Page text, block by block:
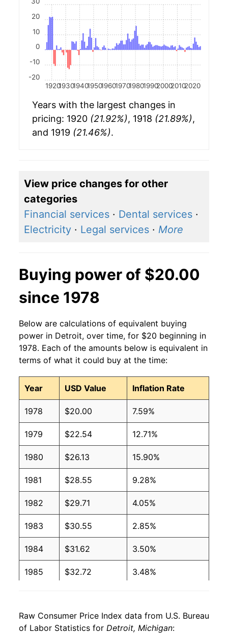
19201930194019501960197019801990200020102020
-20
-10
0
10
20
Years with the largest changes in
pricing: 1920 (21.92%), 1918 (21.89%),
and 1919 (21.46%).
View price changes for other
categories
Financial services · Dental services ·
Electricity · Legal services · More
Buying power of $20.00
since 1978
Below are calculations of equivalent buying
power in Detroit, over time, for $20 beginning in
1978. Each of the amounts below is equivalent in
terms of what it could buy at the time:
Year USD Value Inflation Rate
1978 $20.00 7.59%
1979 $22.54 12.71%
1980 $26.13 15.90%
1981 $28.55 9.28%
1982 $29.71 4.05%
1983 $30.55 2.85%
1984 $31.62 3.50%
1985 $32.72 3.48%
1987 $34.19 3.03%
Raw Consumer Price Index data from U.S. Bureau
of Labor Statistics for Detroit, Michigan: